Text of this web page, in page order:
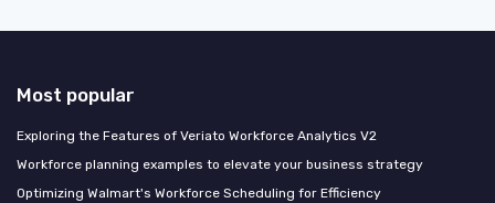
Most popular
Exploring the Features of Veriato Workforce Analytics V2
Workforce planning examples to elevate your business strategy
Optimizing Walmart's Workforce Scheduling for Efficiency